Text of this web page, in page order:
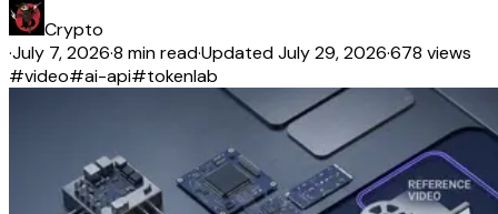
Crypto
·July 7, 2026·8 min read·UpdatedJuly 29, 2026·678 views
#video#ai-api#tokenlab